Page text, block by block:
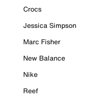
Crocs
Jessica Simpson
Marc Fisher
New Balance
Nike
Reef